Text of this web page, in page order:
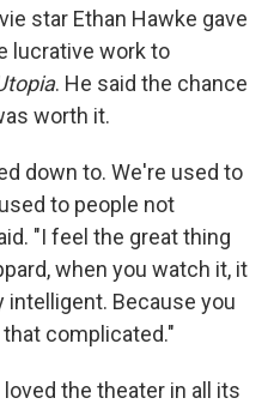
star Ethan Hawke gave
lucrative work to
. He said the chance
worth it.
down to. We're used to
to people not
"I feel the great thing
when you watch it, it
Because you
complicated."
the theater in all its